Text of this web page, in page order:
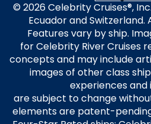
© 2026 Celebrity Cruises®,
Ecuador and Switzerland.
Features vary by ship.
for Celebrity River Cruises
concepts and may include
images of other class
experiences and
are subject to change
elements are patent-